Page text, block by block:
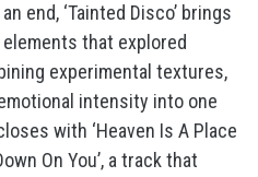
end, ‘Tainted Disco’ brings
that explored
experimental textures,
intensity into one
with ‘Heaven Is A Place
On You’, a track that